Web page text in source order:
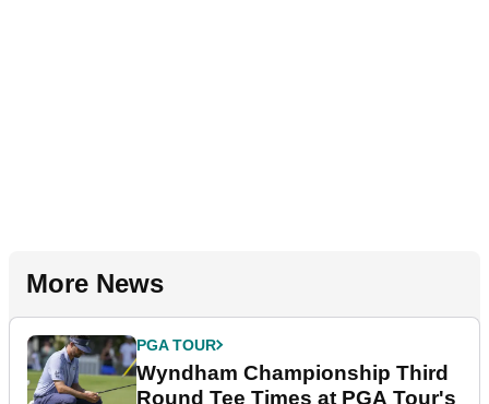
More News
PGA TOUR
Wyndham Championship Third
Round Tee Times at PGA Tour's